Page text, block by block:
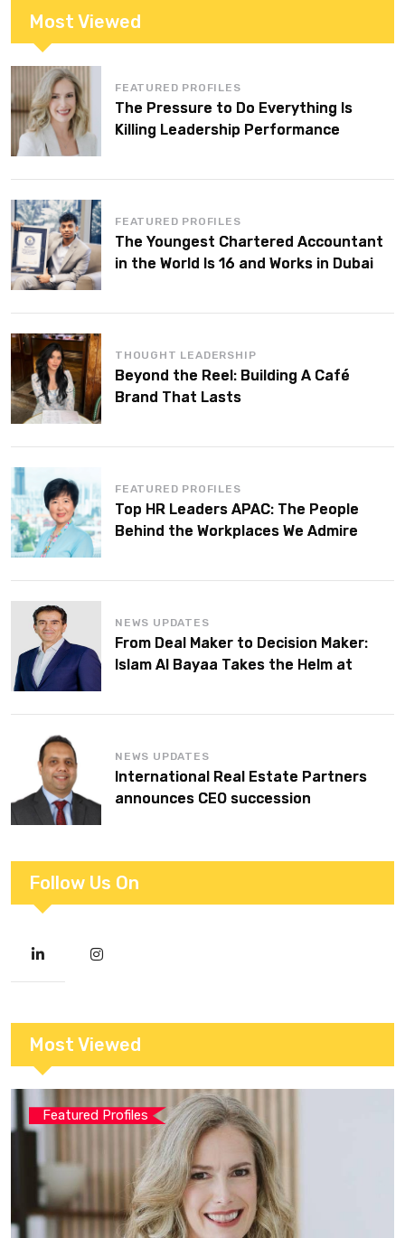
Most Viewed
FEATURED PROFILES
The Pressure to Do Everything Is
Killing Leadership Performance
FEATURED PROFILES
The Youngest Chartered Accountant
in the World Is 16 and Works in Dubai
THOUGHT LEADERSHIP
Beyond the Reel: Building A Café
Brand That Lasts
FEATURED PROFILES
Top HR Leaders APAC: The People
Behind the Workplaces We Admire
NEWS UPDATES
From Deal Maker to Decision Maker:
Islam Al Bayaa Takes the Helm at
NEWS UPDATES
International Real Estate Partners
announces CEO succession
Follow Us On
Most Viewed
Featured Profiles